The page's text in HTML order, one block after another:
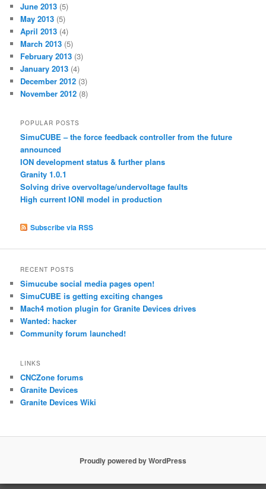
June 2013 (5)
May 2013 (5)
April 2013 (4)
March 2013 (5)
February 2013 (3)
January 2013 (4)
December 2012 (3)
November 2012 (8)
POPULAR POSTS
SimuCUBE – the force feedback controller from the future
announced
ION development status & further plans
Granity 1.0.1
Solving drive overvoltage/undervoltage faults
High current IONI model in production
Subscribe via RSS
RECENT POSTS
Simucube social media pages open!
SimuCUBE is getting exciting changes
Mach4 motion plugin for Granite Devices drives
Wanted: hacker
Community forum launched!
LINKS
CNCZone forums
Granite Devices
Granite Devices Wiki
Proudly powered by WordPress